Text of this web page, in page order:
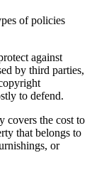
of policies
against
by third parties,
to defend.
covers the cost to
that belongs to
or